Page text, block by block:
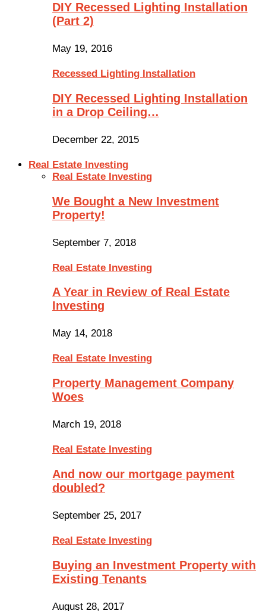
DIY Recessed Lighting Installation
(Part 2)
May 19, 2016
Recessed Lighting Installation
DIY Recessed Lighting Installation
in a Drop Ceiling…
December 22, 2015
Real Estate Investing
Real Estate Investing
We Bought a New Investment
Property!
September 7, 2018
Real Estate Investing
A Year in Review of Real Estate
Investing
May 14, 2018
Real Estate Investing
Property Management Company
Woes
March 19, 2018
Real Estate Investing
And now our mortgage payment
doubled?
September 25, 2017
Real Estate Investing
Buying an Investment Property with
Existing Tenants
August 28, 2017